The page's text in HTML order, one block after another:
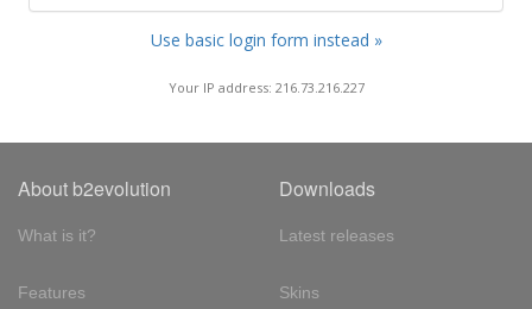
Use basic login form instead »
Your IP address: 216.73.216.227
About b2evolution
What is it?
Features
Downloads
Latest releases
Skins